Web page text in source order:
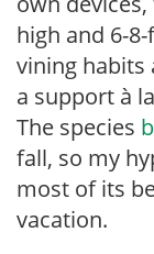
high and 6-
vining habits
a support à
The species
fall, so my
most of its
vacation.